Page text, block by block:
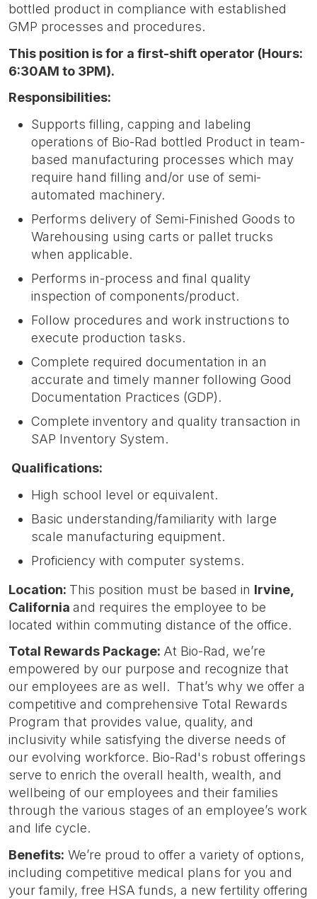
bottled product in compliance with established
GMP processes and procedures.
This position is for a first-shift operator (Hours:
6:30AM to 3PM).
Responsibilities:
Supports filling, capping and labeling
operations of Bio-Rad bottled Product in team-
based manufacturing processes which may
require hand filling and/or use of semi-
automated machinery.
Performs delivery of Semi-Finished Goods to
Warehousing using carts or pallet trucks
when applicable.
Performs in-process and final quality
inspection of components/product.
Follow procedures and work instructions to
execute production tasks.
Complete required documentation in an
accurate and timely manner following Good
Documentation Practices (GDP).
Complete inventory and quality transaction in
SAP Inventory System.
Qualifications:
High school level or equivalent.
Basic understanding/familiarity with large
scale manufacturing equipment.
Proficiency with computer systems.
Location: This position must be based in Irvine,
California and requires the employee to be
located within commuting distance of the office.
Total Rewards Package: At Bio-Rad, we’re
empowered by our purpose and recognize that
our employees are as well. That’s why we offer a
competitive and comprehensive Total Rewards
Program that provides value, quality, and
inclusivity while satisfying the diverse needs of
our evolving workforce. Bio-Rad's robust offerings
serve to enrich the overall health, wealth, and
wellbeing of our employees and their families
through the various stages of an employee’s work
and life cycle.
Benefits: We’re proud to offer a variety of options,
including competitive medical plans for you and
your family, free HSA funds, a new fertility offering